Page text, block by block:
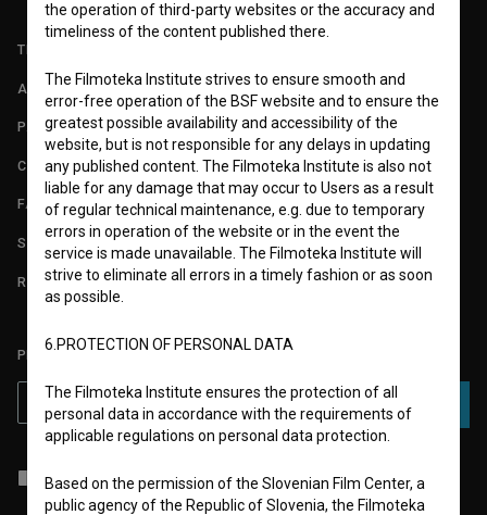
TERMS OF USE
ABOUT
PARTNERS
CONTACT
FAQ
STATS
REQUIREMENTS TEST
PLEASE SUBSCRIBE TO OUR NEWSLETTER:
SUBSCRIBE
I agree to the terms of service and give my consent
to collect, store
and process my personal data.
the operation of third-party websites or the accuracy and
timeliness of the content published there.
The Filmoteka Institute strives to ensure smooth and
error-free operation of the BSF website and to ensure the
greatest possible availability and accessibility of the
website, but is not responsible for any delays in updating
any published content. The Filmoteka Institute is also not
liable for any damage that may occur to Users as a result
of regular technical maintenance, e.g. due to temporary
errors in operation of the website or in the event the
service is made unavailable. The Filmoteka Institute will
strive to eliminate all errors in a timely fashion or as soon
as possible.
6.PROTECTION OF PERSONAL DATA
The Filmoteka Institute ensures the protection of all
personal data in accordance with the requirements of
applicable regulations on personal data protection.
Based on the permission of the Slovenian Film Center, a
public agency of the Republic of Slovenia, the Filmoteka